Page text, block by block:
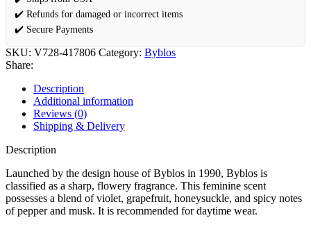
✔️ Refunds for damaged or incorrect items
✔️ Secure Payments
SKU: V728-417806 Category: Byblos
Share:
Description
Additional information
Reviews (0)
Shipping & Delivery
Description
Launched by the design house of Byblos in 1990, Byblos is
classified as a sharp, flowery fragrance. This feminine scent
possesses a blend of violet, grapefruit, honeysuckle, and spicy notes
of pepper and musk. It is recommended for daytime wear.